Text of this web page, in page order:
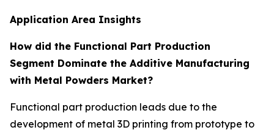
Application Area Insights
How did the Functional Part Production
Segment Dominate the Additive Manufacturing
with Metal Powders Market?
Functional part production leads due to the
development of metal 3D printing from prototype to